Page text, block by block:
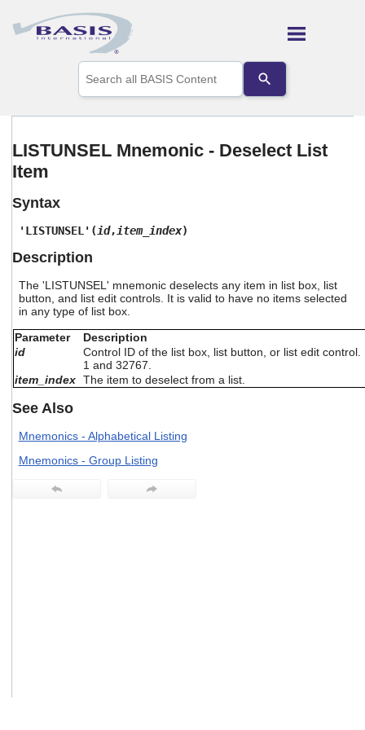
Skip To Main Content
the
up
arrows
to
enter
the
selected
result.
Touch
device
users
can
and
LISTUNSEL Mnemonic - Deselect List
Item
Syntax
'LISTUNSEL'( id, item_index)
Description
The 'LISTUNSEL' mnemonic deselects any item in list box, list
button, and list edit controls. It is valid to have no items selected
in any type of list box.
Parameter
Description
id
Control ID of the list box, list button, or list edit
1 and 32767.
item_index The item to deselect from a list.
See Also
Mnemonics - Alphabetical Listing
Mnemonics - Group Listing